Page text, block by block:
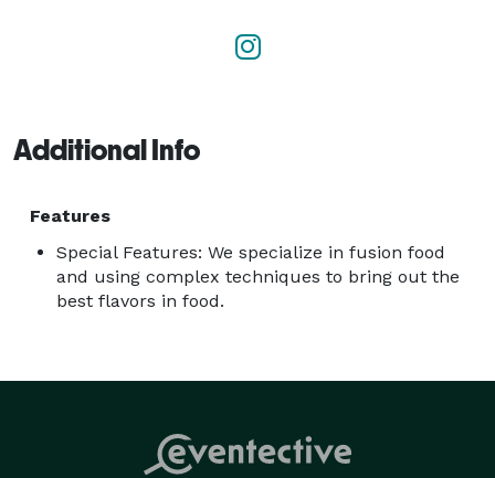
passion, service is our purpose, creation is our art.
Additional Info
Features
Special Features: We specialize in fusion food
and using complex techniques to bring out the
best flavors in food.